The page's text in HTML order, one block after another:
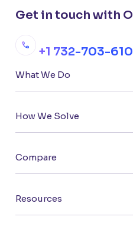
Get in touch with
+1 732-703-
What We Do
How We Solve
Compare
Resources